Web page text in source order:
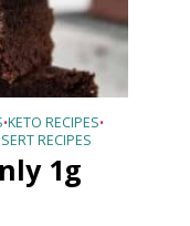
•KETO RECIPES•
RECIPES
1g